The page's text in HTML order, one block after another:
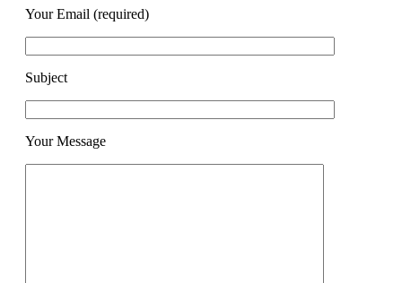
Your Email (required)
Subject
Your Message